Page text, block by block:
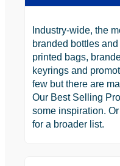
Industry-wide, the
branded bottles
printed bags,
keyrings and
few but there are
Our Best Selling
some inspiration.
for a broader list.